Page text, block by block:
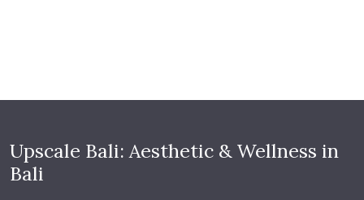
Upscale Bali: Aesthetic & Wellness in
Bali